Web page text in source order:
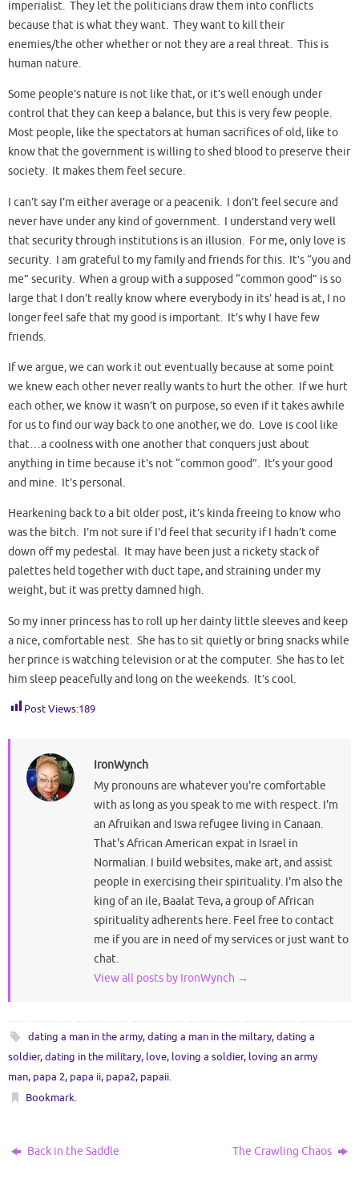
imperialist. They let the politicians draw them into conflicts
because that is what they want. They want to kill their
enemies/the other whether or not they are a real threat. This is
human nature.
Some people’s nature is not like that, or it’s well enough under
control that they can keep a balance, but this is very few people.
Most people, like the spectators at human sacrifices of old, like to
know that the government is willing to shed blood to preserve their
society. It makes them feel secure.
I can’t say I’m either average or a peacenik. I don’t feel secure and
never have under any kind of government. I understand very well
that security through institutions is an illusion. For me, only love is
security. I am grateful to my family and friends for this. It’s “you and
me” security. When a group with a supposed “common good” is so
large that I don’t really know where everybody in its’ head is at, I no
longer feel safe that my good is important. It’s why I have few
friends.
If we argue, we can work it out eventually because at some point
we knew each other never really wants to hurt the other. If we hurt
each other, we know it wasn’t on purpose, so even if it takes awhile
for us to find our way back to one another, we do. Love is cool like
that…a coolness with one another that conquers just about
anything in time because it’s not “common good”. It’s your good
and mine. It’s personal.
Hearkening back to a bit older post, it’s kinda freeing to know who
was the bitch. I’m not sure if I’d feel that security if I hadn’t come
down off my pedestal. It may have been just a rickety stack of
palettes held together with duct tape, and straining under my
weight, but it was pretty damned high.
So my inner princess has to roll up her dainty little sleeves and keep
a nice, comfortable nest. She has to sit quietly or bring snacks while
her prince is watching television or at the computer. She has to let
him sleep peacefully and long on the weekends. It’s cool.
Post Views:189
IronWynch
My pronouns are whatever you're comfortable
with as long as you speak to me with respect. I'm
an Afruikan and Iswa refugee living in Canaan.
That's African American expat in Israel in
Normalian. I build websites, make art, and assist
people in exercising their spirituality. I'm also the
king of an ile, Baalat Teva, a group of African
spirituality adherents here. Feel free to contact
me if you are in need of my services or just want to
chat.
View all posts by IronWynch →
dating a man in the army,dating a man in the miltary,dating a
soldier,dating in the military, love, loving a soldier, loving an army
man, papa 2, papa ii, papa2, papaii.
Bookmark.
Back in the Saddle The Crawling Chaos